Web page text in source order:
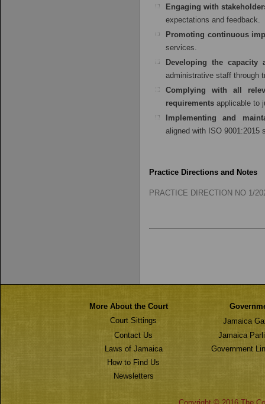
Engaging with
expectations and feedback.
Promoting continuous
services.
Developing the capacity
administrative staff through
Complying with all
requirements applicable to
Implementing and
aligned with ISO 9001:2015
Practice Directions and Notes
PRACTICE DIRECTION NO 1/
More About the Court
Court Sittings
Jamaica
Contact Us
Jamaica
Laws of Jamaica
Government
How to Find Us
Newsletters